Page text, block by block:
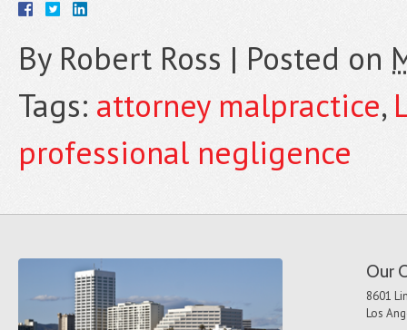
By Robert Ross | Posted on
Tags: attorney malpractice,
professional negligence
Our
8601
Los